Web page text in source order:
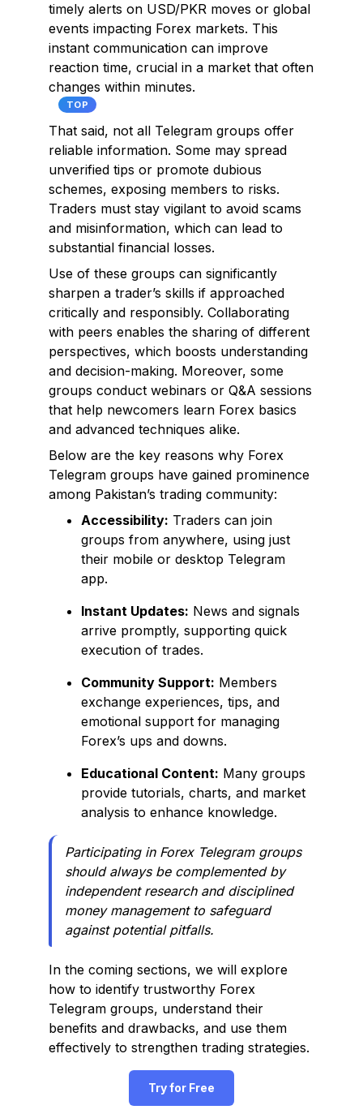
timely alerts on USD/PKR moves or global
events impacting Forex markets. This
instant communication can improve
reaction time, crucial in a market that often
changes within minutes.
TOP
That said, not all Telegram groups offer
reliable information. Some may spread
unverified tips or promote dubious
schemes, exposing members to risks.
Traders must stay vigilant to avoid scams
and misinformation, which can lead to
substantial financial losses.
Use of these groups can significantly
sharpen a trader’s skills if approached
critically and responsibly. Collaborating
with peers enables the sharing of different
perspectives, which boosts understanding
and decision-making. Moreover, some
groups conduct webinars or Q&A sessions
that help newcomers learn Forex basics
and advanced techniques alike.
Below are the key reasons why Forex
Telegram groups have gained prominence
among Pakistan’s trading community:
Accessibility: Traders can join
groups from anywhere, using just
their mobile or desktop Telegram
app.
Instant Updates: News and signals
arrive promptly, supporting quick
execution of trades.
Community Support: Members
exchange experiences, tips, and
emotional support for managing
Forex’s ups and downs.
Educational Content: Many groups
provide tutorials, charts, and market
analysis to enhance knowledge.
Participating in Forex Telegram groups
should always be complemented by
independent research and disciplined
money management to safeguard
against potential pitfalls.
In the coming sections, we will explore
how to identify trustworthy Forex
Telegram groups, understand their
benefits and drawbacks, and use them
effectively to strengthen trading strategies.
Try for Free